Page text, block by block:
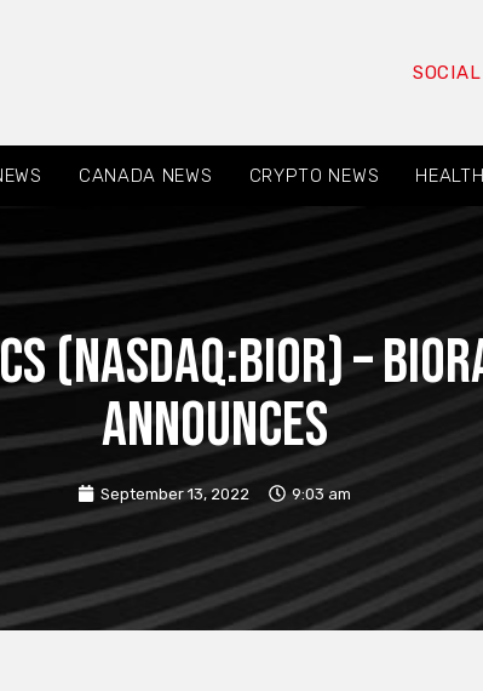
CANADA NEWS CRYPTO NEWS
(NASDAQ:BIOR) –
announces
September 13, 2022 9:03 am